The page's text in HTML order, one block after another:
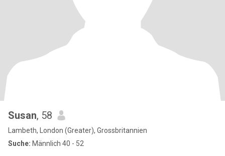
Susan, 58
Lambeth, London (Greater), Grossbritannien
Suche: Männlich 40 - 52